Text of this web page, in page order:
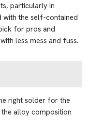
particularly in
with the self-contained
for pros and
less mess and fuss.
right solder for the
alloy composition